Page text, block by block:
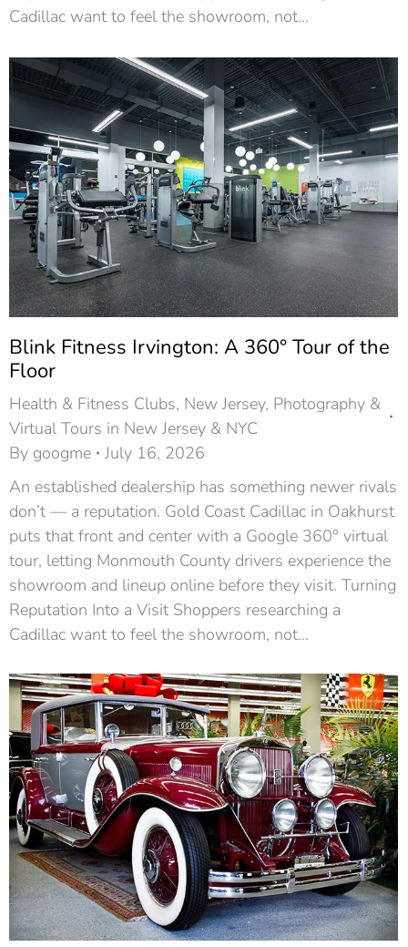
Cadillac want to feel the showroom, not…
Blink Fitness Irvington: A 360° Tour of the
Floor
Health & Fitness Clubs, New Jersey, Photography &
Virtual Tours in New Jersey & NYC
By googme
July 16, 2026
An established dealership has something newer rivals
don’t — a reputation. Gold Coast Cadillac in Oakhurst
puts that front and center with a Google 360° virtual
tour, letting Monmouth County drivers experience the
showroom and lineup online before they visit. Turning
Reputation Into a Visit Shoppers researching a
Cadillac want to feel the showroom, not…